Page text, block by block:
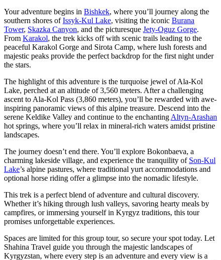
Your adventure begins in Bishkek, where you’ll journey along the
southern shores ofIssyk-Kul Lake, visiting the iconic Burana
Tower, Skazka Canyon, and the picturesque Jety-Oguz Gorge.
From Karakol, the trek kicks off with scenic trails leading to the
peaceful Karakol Gorge and Sirota Camp, where lush forests and
majestic peaks provide the perfect backdrop for the first night under
the stars.
The highlight of this adventure is the turquoise jewel of Ala-Kol
Lake, perched at an altitude of 3,560 meters. After a challenging
ascent to Ala-Kol Pass (3,860 meters), you’ll be rewarded with awe-
inspiring panoramic views of this alpine treasure. Descend into the
serene Keldike Valley and continue to the enchanting Altyn-Arashan
hot springs, where you’ll relax in mineral-rich waters amidst pristine
landscapes.
The journey doesn’t end there. You’ll explore Bokonbaeva, a
charming lakeside village, and experience the tranquility of Son-Kul
Lake’s alpine pastures, where traditional yurt accommodations and
optional horse riding offer a glimpse into the nomadic lifestyle.
This trek is a perfect blend of adventure and cultural discovery.
Whether it’s hiking through lush valleys, savoring hearty meals by
campfires, or immersing yourself in Kyrgyz traditions, this tour
promises unforgettable experiences.
Spaces are limited for this group tour, so secure your spot today. Let
Shahina Travel guide you through the majestic landscapes of
Kyrgyzstan, where every step is an adventure and every view is a